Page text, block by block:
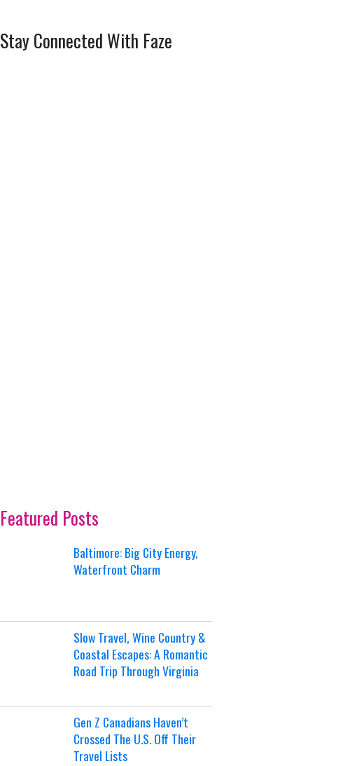
Stay Connected With Faze
Featured Posts
Baltimore: Big City Energy,
Waterfront Charm
Slow Travel, Wine Country &
Coastal Escapes: A Romantic
Road Trip Through Virginia
Gen Z Canadians Haven’t
Crossed The U.S. Off Their
Travel Lists